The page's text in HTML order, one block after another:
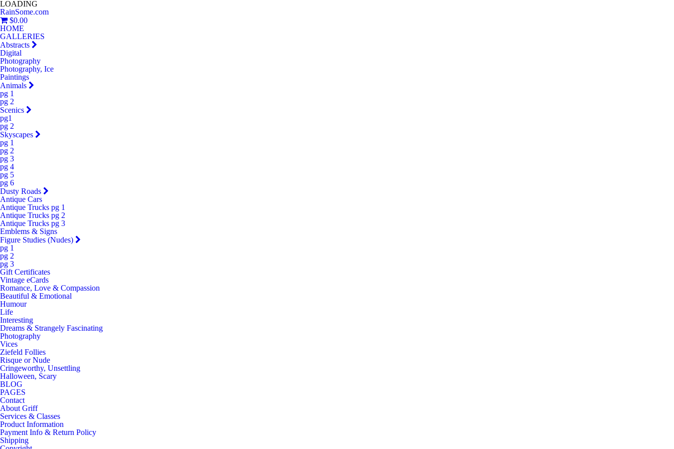
LOADING
RainSome.com
$0.00
HOME
GALLERIES
Abstracts
Digital
Photography
Photography, Ice
Paintings
Animals
pg 1
pg 2
Scenics
pg1
pg 2
Skyscapes
pg 1
pg 2
pg 3
pg 4
pg 5
pg 6
Dusty Roads
Antique Cars
Antique Trucks pg 1
Antique Trucks pg 2
Antique Trucks pg 3
Emblems & Signs
Figure Studies (Nudes)
pg 1
pg 2
pg 3
Gift Certificates
Vintage eCards
Romance, Love & Compassion
Beautiful & Emotional
Humour
Life
Interesting
Dreams & Strangely Fascinating
Photography
Vices
Ziefeld Follies
Risque or Nude
Cringeworthy, Unsettling
Halloween, Scary
BLOG
PAGES
Contact
About Griff
Services & Classes
Product Information
Payment Info & Return Policy
Shipping